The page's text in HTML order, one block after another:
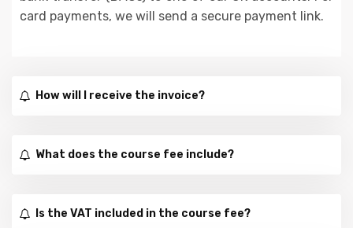
card payments, we will send a secure payment link.
How will I receive the invoice?
What does the course fee include?
Is the VAT included in the course fee?